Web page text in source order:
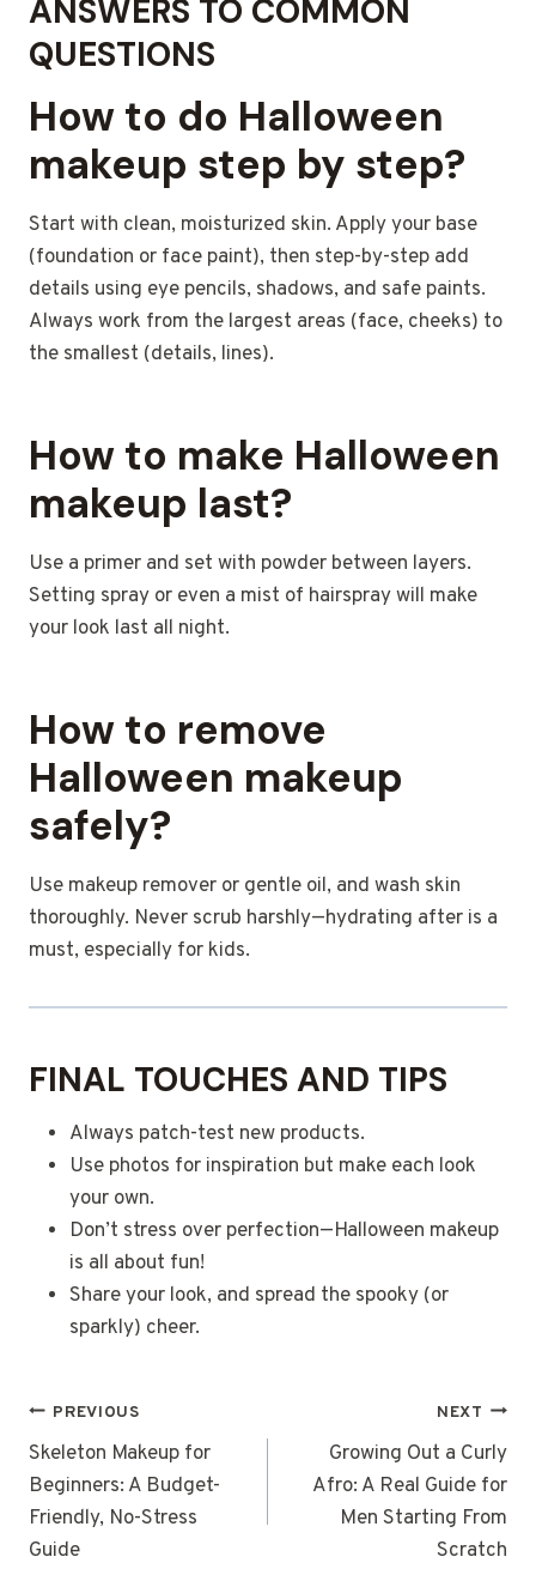
ANSWERS TO COMMON
QUESTIONS
How to do Halloween
makeup step by step?
Start with clean, moisturized skin. Apply your base
(foundation or face paint), then step-by-step add
details using eye pencils, shadows, and safe paints.
Always work from the largest areas (face, cheeks) to
the smallest (details, lines).
How to make Halloween
makeup last?
Use a primer and set with powder between layers.
Setting spray or even a mist of hairspray will make
your look last all night.
How to remove
Halloween makeup
safely?
Use makeup remover or gentle oil, and wash skin
thoroughly. Never scrub harshly—hydrating after is a
must, especially for kids.
FINAL TOUCHES AND TIPS
Always patch-test new products.
Use photos for inspiration but make each look
your own.
Don’t stress over perfection—Halloween makeup
is all about fun!
Share your look, and spread the spooky (or
sparkly) cheer.
POST
NAVIGATION
PREVIOUS
Skeleton Makeup for
Beginners: A Budget-
Friendly, No-Stress
Guide
NEXT
Growing Out a Curly
Afro: A Real Guide for
Men Starting From
Scratch